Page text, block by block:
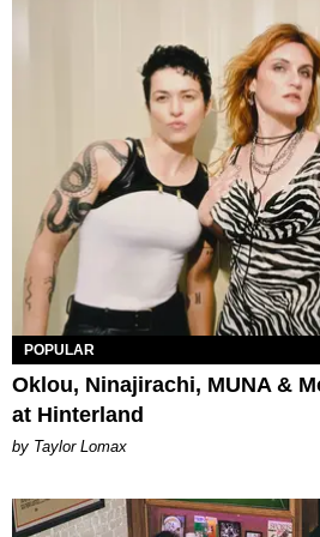
POPULAR
Oklou, Ninajirachi, MUNA &
at Hinterland
by Taylor Lomax